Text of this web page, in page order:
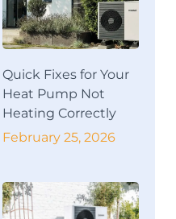
Quick Fixes for Your
Heat Pump Not
Heating Correctly
February 25, 2026